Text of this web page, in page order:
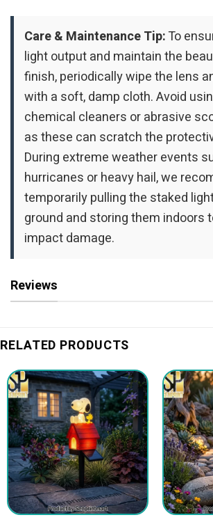
Care & Maintenance Tip:To
light output and maintain the
finish, periodically wipe the lens
with a soft, damp cloth. Avoid
chemical cleaners or abrasive
as these can scratch the
During extreme weather events
hurricanes or heavy hail, we
temporarily pulling the staked
ground and storing them indoors
impact damage.
Reviews
RELATED PRODUCTS